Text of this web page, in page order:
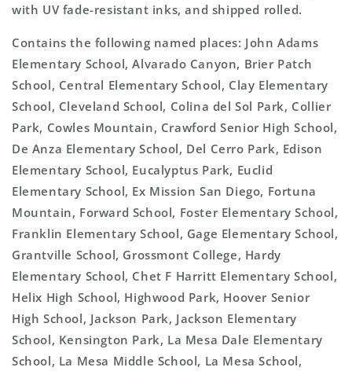
with UV fade-resistant inks, and shipped rolled.
Contains the following named places: John Adams
Elementary School, Alvarado Canyon, Brier Patch
School, Central Elementary School, Clay Elementary
School, Cleveland School, Colina del Sol Park, Collier
Park, Cowles Mountain, Crawford Senior High School,
De Anza Elementary School, Del Cerro Park, Edison
Elementary School, Eucalyptus Park, Euclid
Elementary School, Ex Mission San Diego, Fortuna
Mountain, Forward School, Foster Elementary School,
Franklin Elementary School, Gage Elementary School,
Grantville School, Grossmont College, Hardy
Elementary School, Chet F Harritt Elementary School,
Helix High School, Highwood Park, Hoover Senior
High School, Jackson Park, Jackson Elementary
School, Kensington Park, La Mesa Dale Elementary
School, La Mesa Middle School, La Mesa School,